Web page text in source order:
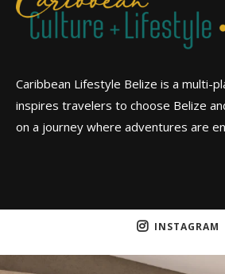
Caribbean Lifestyle Belize is a multi-
inspires travelers to choose Belize
on a journey where adventures are
INSTAGRAM